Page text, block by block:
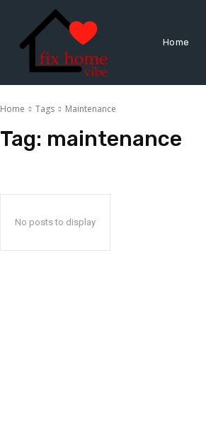
Home
Home Tags Maintenance
Tag: maintenance
No posts to display